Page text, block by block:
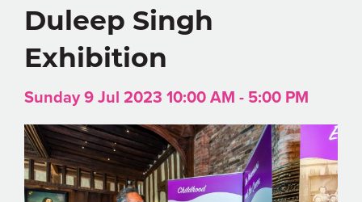
Duleep Singh
Exhibition
Sunday 9 Jul 2023 10:00 AM - 5:00 PM